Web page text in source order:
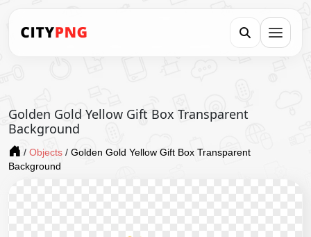
Golden Gold Yellow Gift Box Transparent
Background
/ Objects / Golden Gold Yellow Gift Box Transparent
Background